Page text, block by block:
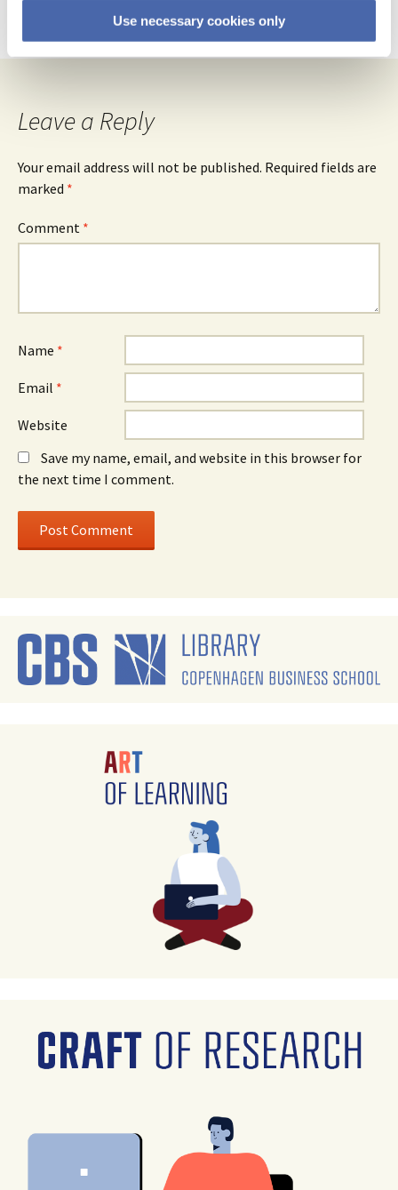
Use necessary cookies only
Leave a Reply
Your email address will not be published. Required fields are
marked *
Comment *
Name *
Email *
Website
Save my name, email, and website in this browser for
the next time I comment.